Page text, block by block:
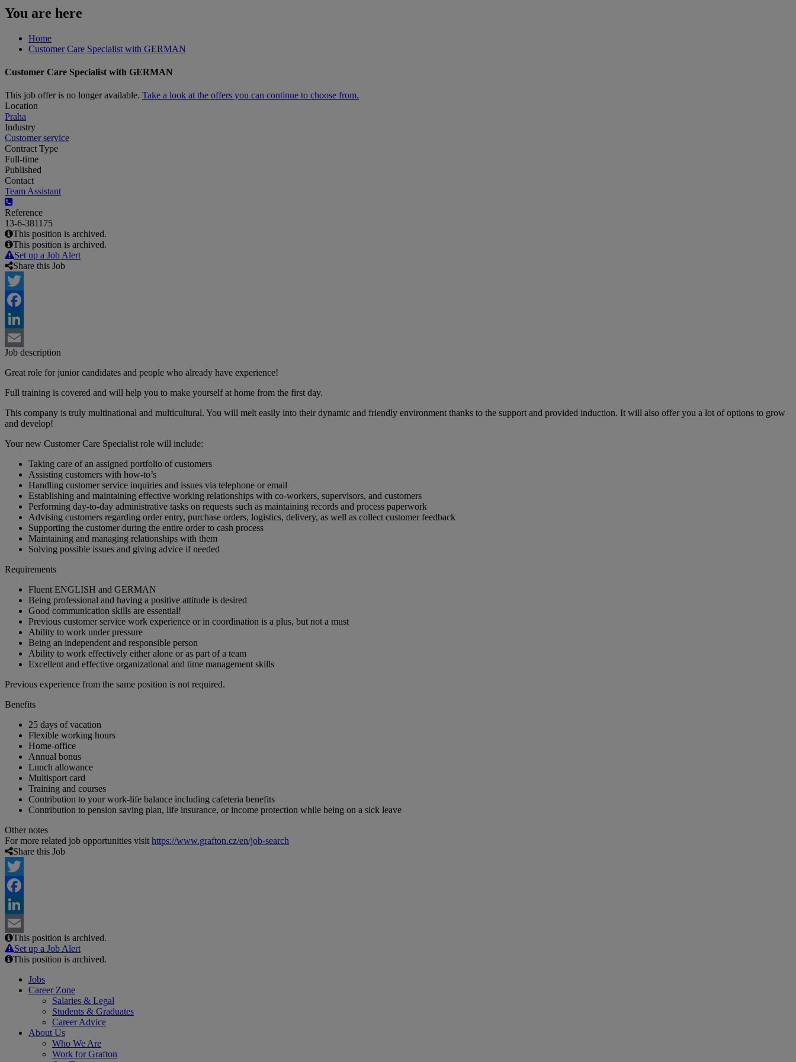
You are here
Home
Customer Care Specialist with GERMAN
Customer Care Specialist with GERMAN
This job offer is no longer available. Take a look at the offers you can continue to choose from.
Location
Praha
Industry
Customer service
Contract Type
Full-time
Published
Contact
Team Assistant
Reference
13-6-381175
This position is archived.
This position is archived.
Set up a Job Alert
Share this Job
Twitter
Facebook
LinkedIn
Email
Job description
Great role for junior candidates and people who already have experience!
Full training is covered and will help you to make yourself at home from the first day.
This company is truly multinational and multicultural. You will melt easily into their dynamic and friendly environment thanks to the support and provided induction. It will also offer you a lot of options to grow
and develop!
Your new Customer Care Specialist role will include:
Taking care of an assigned portfolio of customers
Assisting customers with how-to’s
Handling customer service inquiries and issues via telephone or email
Establishing and maintaining effective working relationships with co-workers, supervisors, and customers
Performing day-to-day administrative tasks on requests such as maintaining records and process paperwork
Advising customers regarding order entry, purchase orders, logistics, delivery, as well as collect customer feedback
Supporting the customer during the entire order to cash process
Maintaining and managing relationships with them
Solving possible issues and giving advice if needed
Requirements
Fluent ENGLISH and GERMAN
Being professional and having a positive attitude is desired
Good communication skills are essential!
Previous customer service work experience or in coordination is a plus, but not a must
Ability to work under pressure
Being an independent and responsible person
Ability to work effectively either alone or as part of a team
Excellent and effective organizational and time management skills
Previous experience from the same position is not required.
Benefits
25 days of vacation
Flexible working hours
Home-office
Annual bonus
Lunch allowance
Multisport card
Training and courses
Contribution to your work-life balance including cafeteria benefits
Contribution to pension saving plan, life insurance, or income protection while being on a sick leave
Other notes
For more related job opportunities visit https://www.grafton.cz/en/job-search
Share this Job
Twitter
Facebook
LinkedIn
Email
This position is archived.
Set up a Job Alert
This position is archived.
Jobs
Career Zone
Salaries & Legal
Students & Graduates
Career Advice
About Us
Who We Are
Work for Grafton